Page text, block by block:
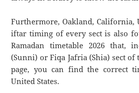
Furthermore, Oakland, California,
iftar timing of every sect is also
Ramadan timetable 2026 that,
(Sunni) or Fiqa Jafria (Shia) sect
page, you can find the correct
United States.